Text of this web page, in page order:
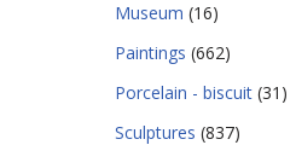
Museum (16)
Paintings (662)
Porcelain - biscuit (31)
Sculptures (837)